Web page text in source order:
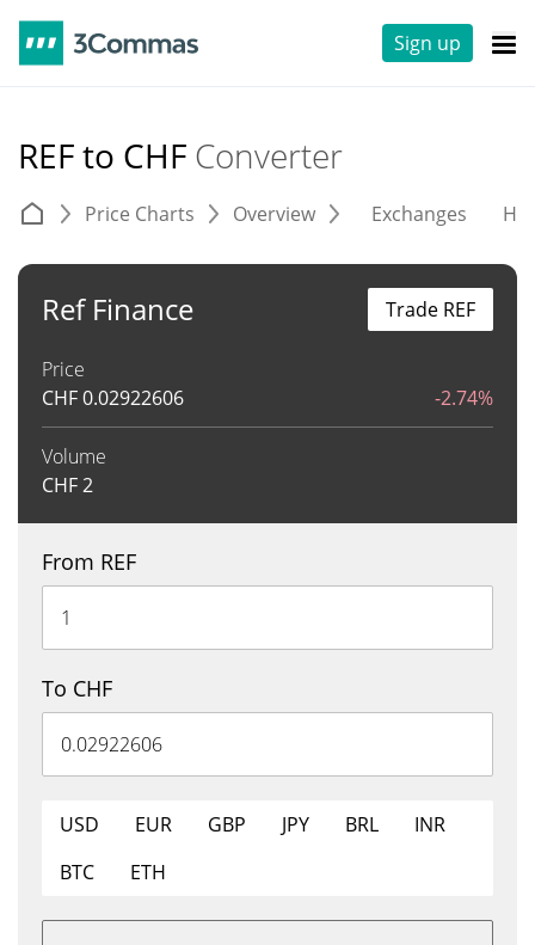
Sign up
REF to CHF Converter
Price Charts Overview Exchanges
Ref Finance
Price
CHF0.02922606 -2.74%
Volume
CHF2
Trade REF
From REF
To CHF
USD EUR GBP JPY BRL
INR
BTC
ETH